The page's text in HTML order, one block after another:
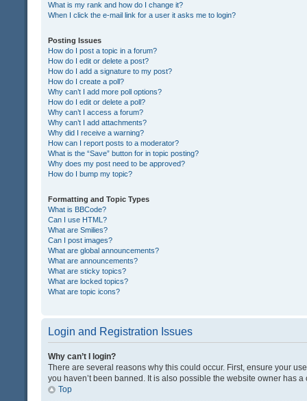
What is my rank and how do I change it?
When I click the e-mail link for a user it asks me to login?
Posting Issues
How do I post a topic in a forum?
How do I edit or delete a post?
How do I add a signature to my post?
How do I create a poll?
Why can’t I add more poll options?
How do I edit or delete a poll?
Why can’t I access a forum?
Why can’t I add attachments?
Why did I receive a warning?
How can I report posts to a moderator?
What is the “Save” button for in topic posting?
Why does my post need to be approved?
How do I bump my topic?
Formatting and Topic Types
What is BBCode?
Can I use HTML?
What are Smilies?
Can I post images?
What are global announcements?
What are announcements?
What are sticky topics?
What are locked topics?
What are topic icons?
Login and Registration Issues
Why can’t I login?
There are several reasons why this could occur. First, ensure your
you haven’t been banned. It is also possible the website owner has
Top